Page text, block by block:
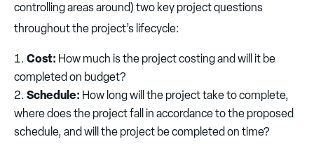
controlling areas around) two key project questions
throughout the project’s lifecycle:
Cost: How much is the project costing and will it be
completed on budget?
Schedule: How long will the project take to complete,
where does the project fall in accordance to the proposed
schedule, and will the project be completed on time?